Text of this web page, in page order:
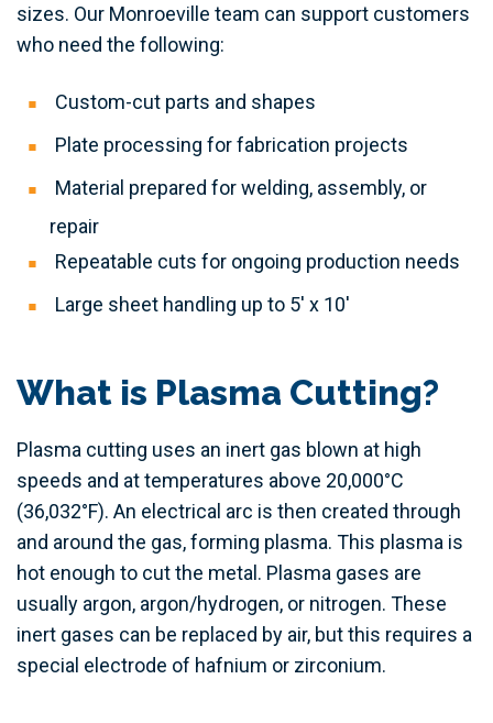
sizes. Our Monroeville team can support customers
who need the following:
Custom-cut parts and shapes
Plate processing for fabrication projects
Material prepared for welding, assembly, or
repair
Repeatable cuts for ongoing production needs
Large sheet handling up to 5' x 10'
What is Plasma Cutting?
Plasma cutting uses an inert gas blown at high
speeds and at temperatures above 20,000°C
(36,032°F). An electrical arc is then created through
and around the gas, forming plasma. This plasma is
hot enough to cut the metal. Plasma gases are
usually argon, argon/hydrogen, or nitrogen. These
inert gases can be replaced by air, but this requires a
special electrode of hafnium or zirconium.